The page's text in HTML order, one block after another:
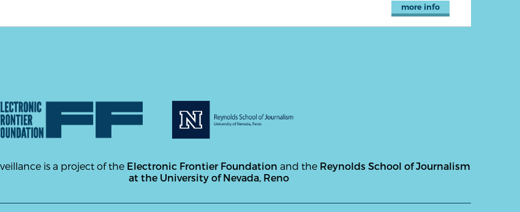
more info
is a project of the Electronic Frontier Foundation and the Reynolds School of Journalism
at the University of Nevada, Reno